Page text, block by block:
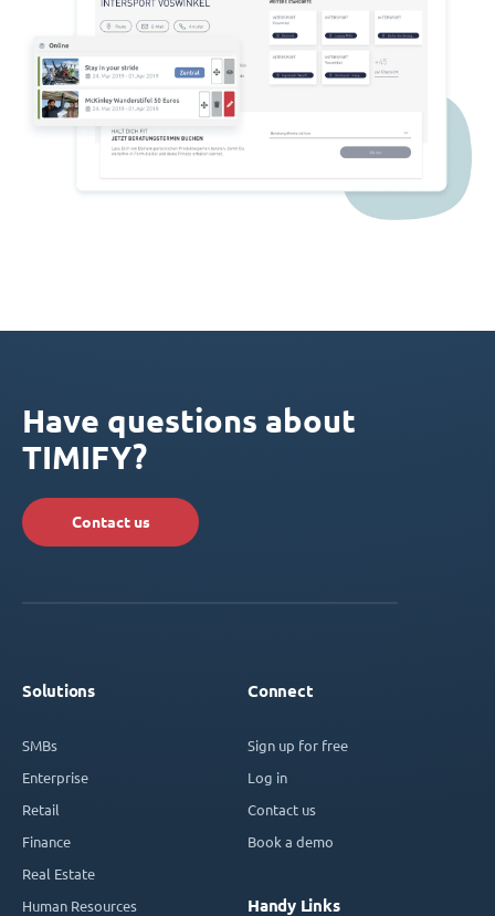
Have questions about
TIMIFY?
Contact us
Solutions
SMBs
Enterprise
Retail
Finance
Real Estate
Human Resources
Connect
Sign up for free
Log in
Contact us
Book a demo
Handy Links